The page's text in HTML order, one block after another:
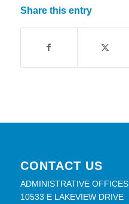
Share this entry
CONTACT US
ADMINISTRATIVE OFFICES
10533 E LAKEVIEW DRIVE